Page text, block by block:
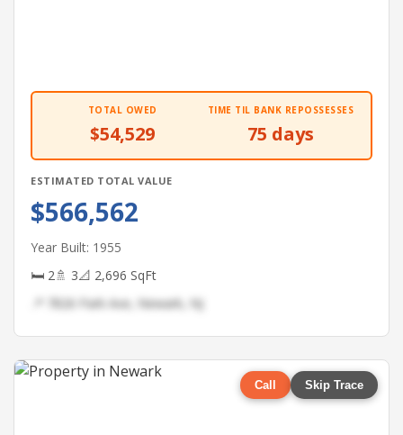
TOTAL OWED
$54,529
TIME TIL BANK REPOSSESSES
75 days
ESTIMATED TOTAL VALUE
$566,562
Year Built: 1955
🛏 2🚿 3📐 2,696 SqFt
📍 7826 Park Ave, Newark, NJ
Call Skip Trace